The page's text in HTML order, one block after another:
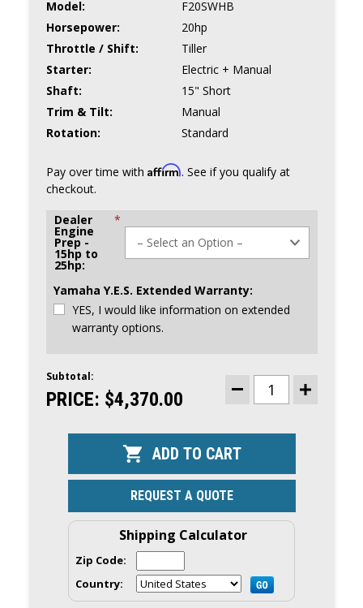
Model:
F20SWHB
Horsepower:
20hp
Throttle / Shift:
Tiller
Starter:
Electric + Manual
Shaft:
15" Short
Trim & Tilt:
Manual
Rotation:
Standard
Pay over time with Affirm. See if you qualify at
checkout.
Dealer
Engine
Prep -
15hp to
25hp:
*
Yamaha Y.E.S. Extended Warranty:
YES, I would like information on extended
warranty options.
CURRENT
STOCK:
Subtotal:
PRICE: $4,370.00
DECREASE
QUANTITY
OUTBOARD
|
TILLER,
START,
15"
SHAFT
INCREASE
REQUEST A QUOTE
Shipping Calculator
Zip Code:
Country: